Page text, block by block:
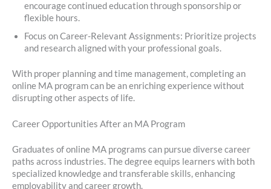
encourage continued education through sponsorship or
flexible hours.
Focus on Career-Relevant Assignments: Prioritize projects
and research aligned with your professional goals.
With proper planning and time management, completing an
online MA program can be an enriching experience without
disrupting other aspects of life.
Career Opportunities After an MA Program
Graduates of online MA programs can pursue diverse career
paths across industries. The degree equips learners with both
specialized knowledge and transferable skills, enhancing
employability and career growth.